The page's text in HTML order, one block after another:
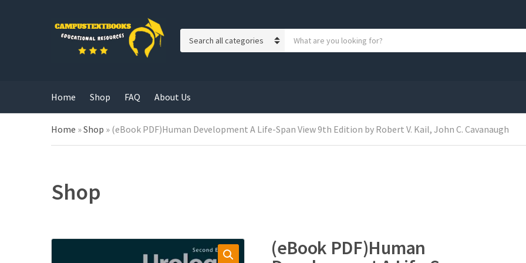
g
o
r
y
r
o
Home Shop FAQ About Us
Home »Shop » (eBook PDF)Human Development A Life-Span View 9th Edition by Robert V. Kail, John C. Cavanaugh
Shop
(eBook PDF)Human